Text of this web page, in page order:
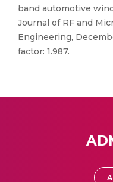
band automotive
Journal of RF and
Engineering,
factor: 1.987.